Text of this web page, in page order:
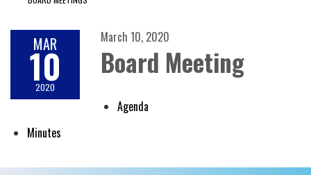
MAR
10
2020
March 10, 2020
Board Meeting
Agenda
Minutes